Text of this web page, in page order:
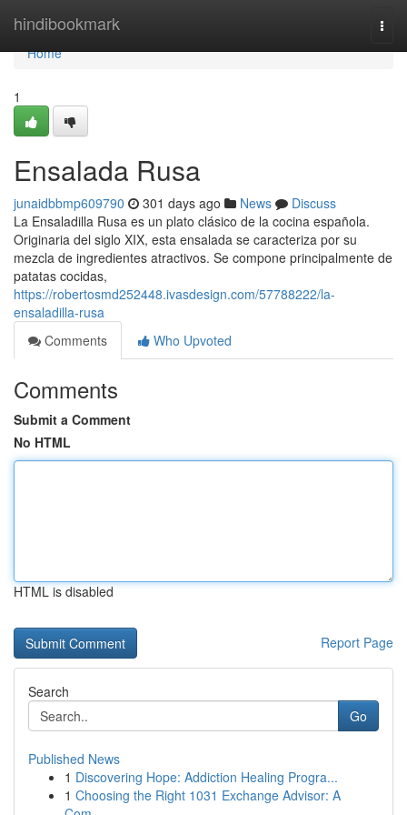
hindibookmark
Home
Home
1
Ensalada Rusa
junaidbbmp609790 301 days ago News
Discuss
La Ensaladilla Rusa es un plato clásico de la cocina española.
Originaria del siglo XIX, esta ensalada se caracteriza por su
mezcla de ingredientes atractivos. Se compone principalmente de
patatas cocidas,
https://robertosmd252448.ivasdesign.com/57788222/la-
ensaladilla-rusa
Comments
Who Upvoted
Comments
Submit a Comment
No HTML
HTML is disabled
Report Page
Search
Go
Published News
1 Discovering Hope: Addiction Healing Progra...
1 Choosing the Right 1031 Exchange Advisor: A